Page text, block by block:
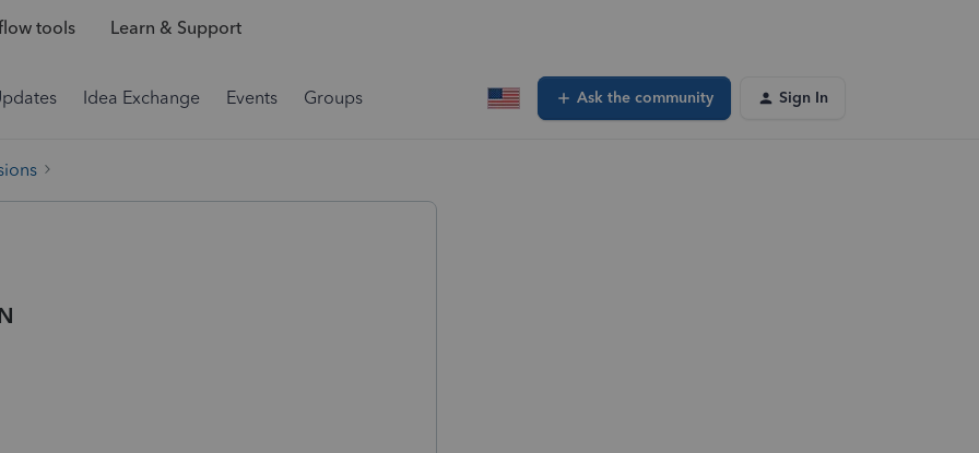
tools Learn & Support
Idea Exchange Events Groups Ask the community Sign In